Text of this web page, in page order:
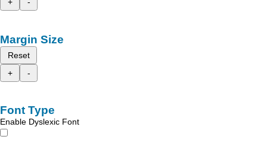
+
-
Margin Size
Reset
+
-
Font Type
Enable Dyslexic Font